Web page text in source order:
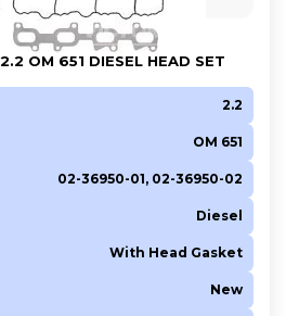
OM 651 DIESEL HEAD SET
2.2
OM 651
02-36950-01, 02-36950-02
Diesel
With Head Gasket
New